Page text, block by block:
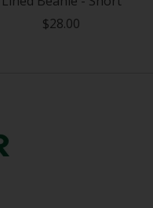
$28.00